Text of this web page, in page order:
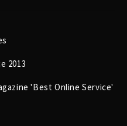
2013
'Best Online Service'